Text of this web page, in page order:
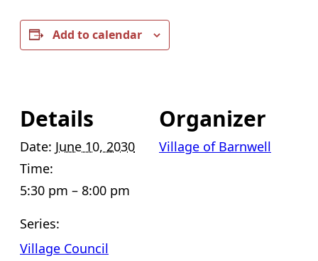
Add to calendar
Details
Date: June 10, 2030
Time:
5:30 pm – 8:00 pm
Series:
Village Council
Organizer
Village of Barnwell